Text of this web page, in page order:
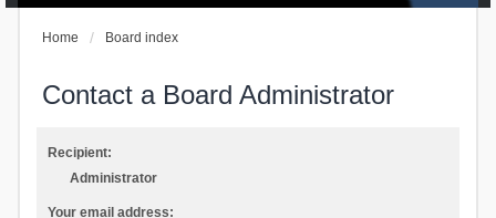
Home Board index
Contact a Board Administrator
Recipient:
Administrator
Your email address: